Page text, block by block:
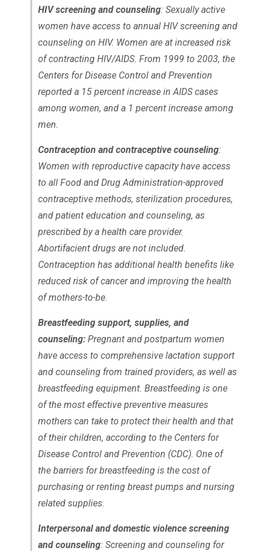
HIV screening and counseling: Sexually active
women have access to annual HIV screening and
counseling on HIV. Women are at increased risk
of contracting HIV/AIDS. From 1999 to 2003, the
Centers for Disease Control and Prevention
reported a 15 percent increase in AIDS cases
among women, and a 1 percent increase among
men.
Contraception and contraceptive counseling:
Women with reproductive capacity have access
to all Food and Drug Administration-approved
contraceptive methods, sterilization procedures,
and patient education and counseling, as
prescribed by a health care provider.
Abortifacient drugs are not included.
Contraception has additional health benefits like
reduced risk of cancer and improving the health
of mothers-to-be.
Breastfeeding support, supplies, and
counseling:Pregnant and postpartum women
have access to comprehensive lactation support
and counseling from trained providers, as well as
breastfeeding equipment. Breastfeeding is one
of the most effective preventive measures
mothers can take to protect their health and that
of their children, according to the Centers for
Disease Control and Prevention (CDC). One of
the barriers for breastfeeding is the cost of
purchasing or renting breast pumps and nursing
related supplies.
Interpersonal and domestic violence screening
and counseling: Screening and counseling for